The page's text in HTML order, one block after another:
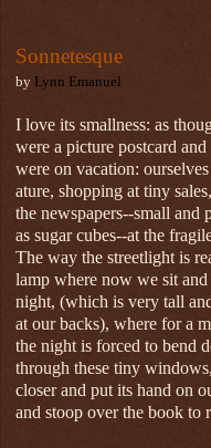
Sonnetesque
by Lynn Emanuel
I love its smallness: as
were a picture postcard
were on vacation:
ature, shopping at tiny
the newspapers--small and
as sugar cubes--at the
The way the streetlight is
lamp where now we sit and
night, (which is very tall
at our backs), where for a
the night is forced to bend
through these tiny
closer and put its hand on
and stoop over the book to